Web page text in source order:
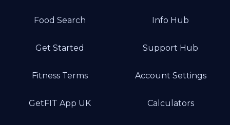
Food Search Info Hub
Get Started Support Hub
Fitness Terms Account Settings
GetFIT App UK Calculators